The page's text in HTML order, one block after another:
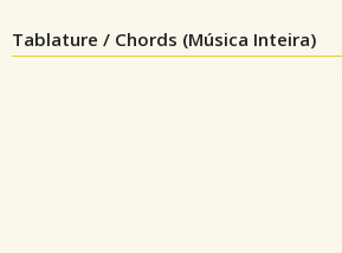
Tablature / Chords (Música Inteira)